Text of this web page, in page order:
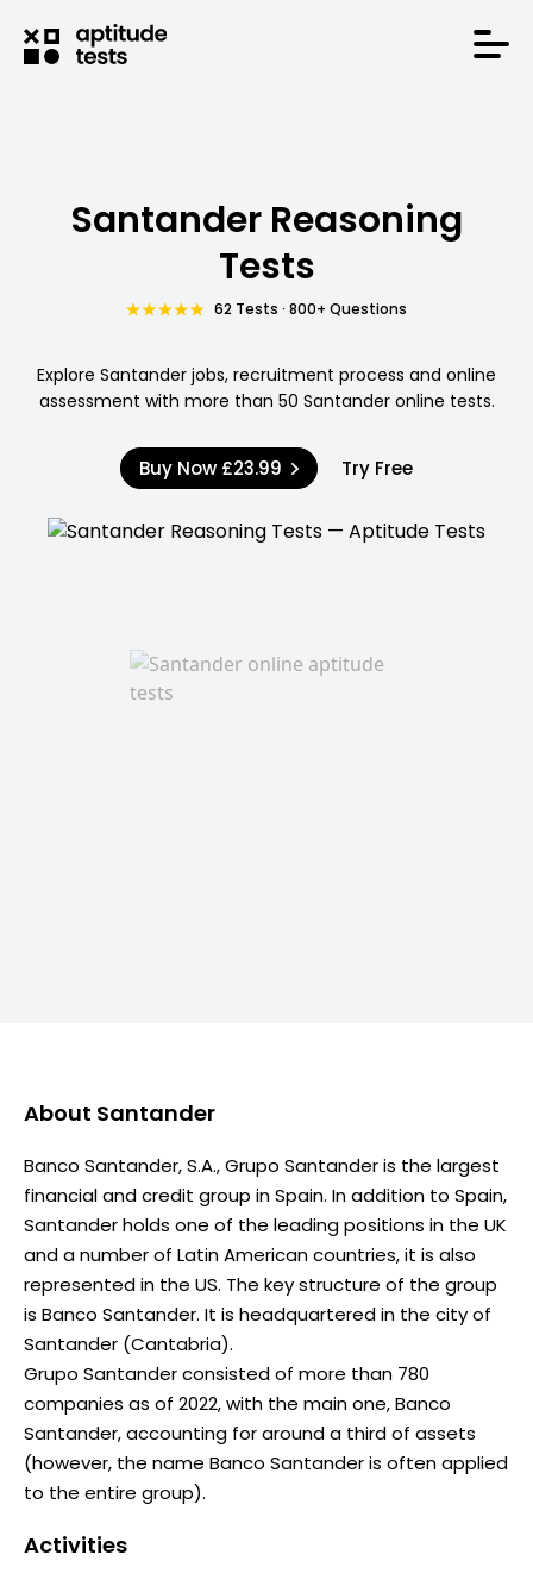
Santander Reasoning
Tests
62 Tests · 800+ Questions
Explore Santander jobs, recruitment process and online
assessment with more than 50 Santander online tests.
Buy Now £23.99 Try Free
About Santander
Banco Santander, S.A., Grupo Santander is the largest
financial and credit group in Spain. In addition to Spain,
Santander holds one of the leading positions in the UK
and a number of Latin American countries, it is also
represented in the US. The key structure of the group
is Banco Santander. It is headquartered in the city of
Santander (Cantabria).
Grupo Santander consisted of more than 780
companies as of 2022, with the main one, Banco
Santander, accounting for around a third of assets
(however, the name Banco Santander is often applied
to the entire group).
Activities